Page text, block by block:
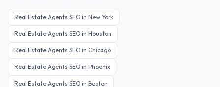
Real Estate Agents SEO in New York
Real Estate Agents SEO in Houston
Real Estate Agents SEO in Chicago
Real Estate Agents SEO in Phoenix
Real Estate Agents SEO in Boston